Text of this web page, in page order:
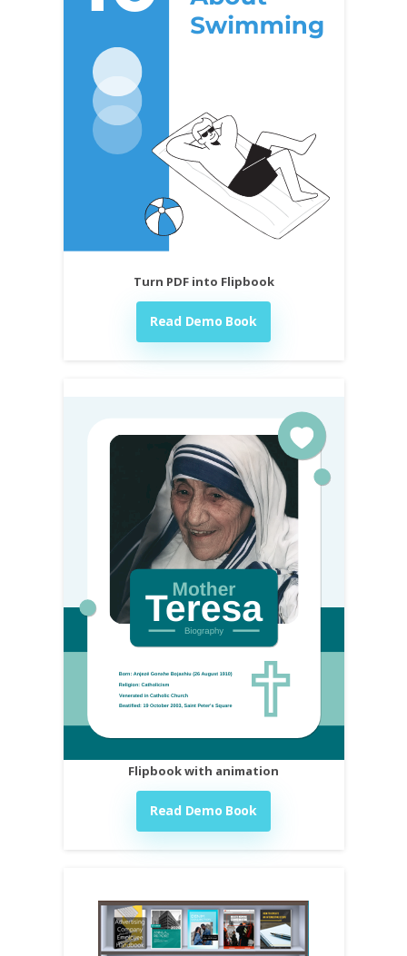
Turn PDF into Flipbook
Read Demo Book
Flipbook with animation
Read Demo Book